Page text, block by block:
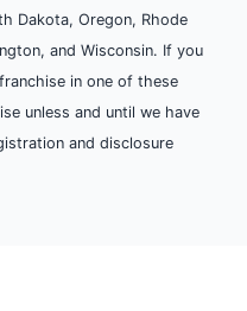
Dakota, Oregon, Rhode
and Wisconsin. If you
in one of these
unless and until we have
and disclosure